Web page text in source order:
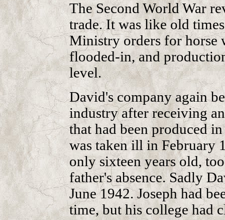
The Second World War
trade. It was like old
Ministry orders for horse
flooded-in, and
level.
David's company again
industry after receiving
that had been produced
was taken ill in February
only sixteen years old,
father's absence. Sadly
June 1942. Joseph had
time, but his college had